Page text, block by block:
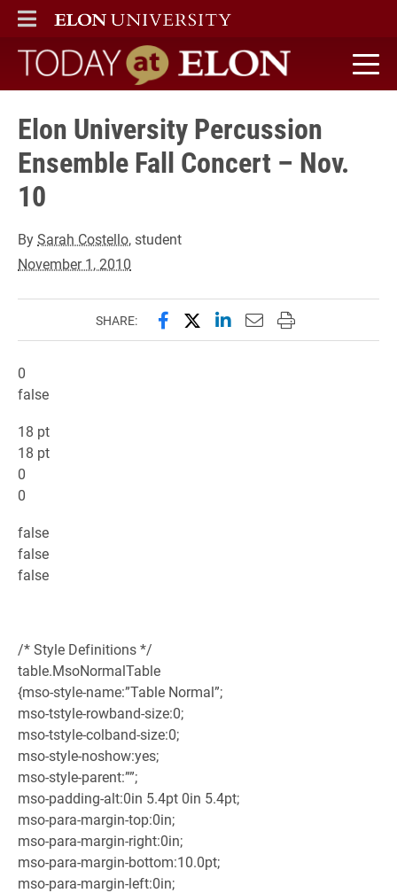
ELON
MAIN MENU
Today at Elon home
Elon University Percussion
Ensemble Fall Concert – Nov.
10
BySarah Costello, student
November 1, 2010
SHARE: Share this page on Facebook
Share this page on X
Share this page on
Email this page to
Print this page
0
false
18 pt
18 pt
0
0
false
false
false
/* Style Definitions */
table.MsoNormalTable
{mso-style-name:”Table Normal”;
mso-tstyle-rowband-size:0;
mso-tstyle-colband-size:0;
mso-style-noshow:yes;
mso-style-parent:””;
mso-padding-alt:0in 5.4pt 0in 5.4pt;
mso-para-margin-top:0in;
mso-para-margin-right:0in;
mso-para-margin-bottom:10.0pt;
mso-para-margin-left:0in;